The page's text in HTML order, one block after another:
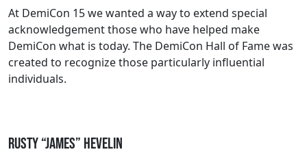
At DemiCon 15 we wanted a way to extend special
acknowledgement those who have helped make
DemiCon what is today. The DemiCon Hall of Fame was
created to recognize those particularly influential
individuals.
Rusty “James” Hevelin